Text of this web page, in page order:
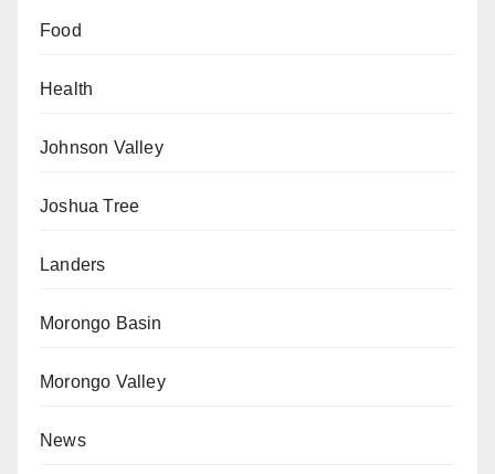
Food
Health
Johnson Valley
Joshua Tree
Landers
Morongo Basin
Morongo Valley
News